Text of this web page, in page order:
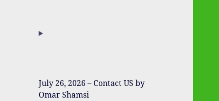
July 26, 2026 – Contact US by
Omar Shamsi